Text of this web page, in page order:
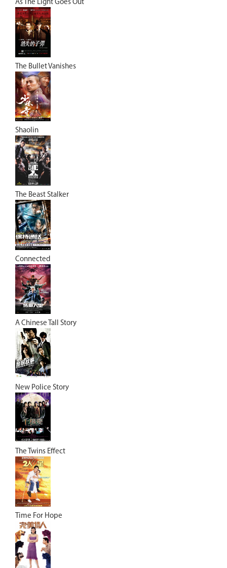
As The Light Goes Out
The Bullet Vanishes
Shaolin
The Beast Stalker
Connected
A Chinese Tall Story
New Police Story
The Twins Effect
Time For Hope